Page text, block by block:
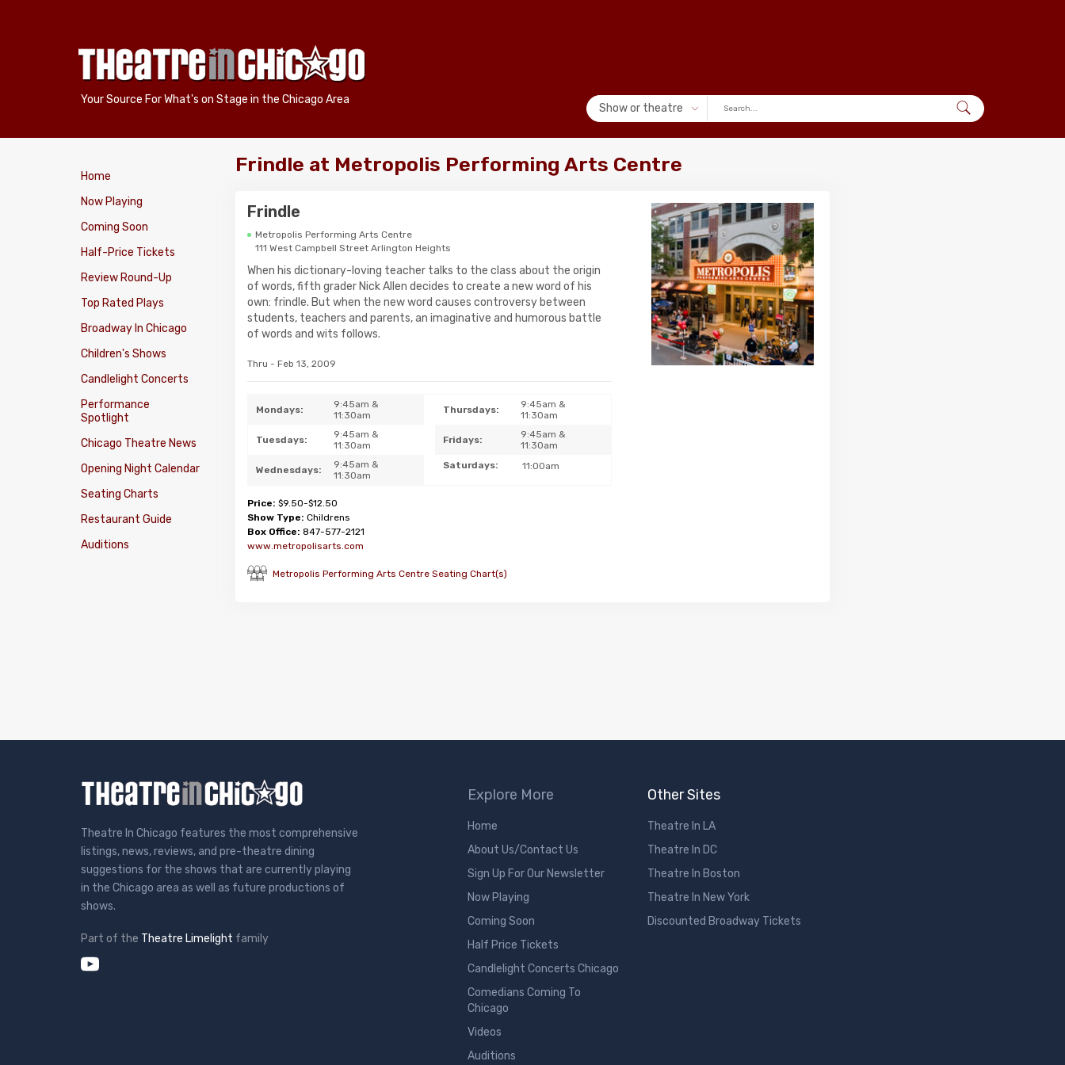
Your Source For What's on Stage in the Chicago Area
Show or theatre
Home
Now Playing
Coming Soon
Half-Price Tickets
Review Round-Up
Top Rated Plays
Broadway In Chicago
Children's Shows
Candlelight Concerts
Performance
Spotlight
Chicago Theatre News
Opening Night Calendar
Seating Charts
Restaurant Guide
Auditions
Frindle at Metropolis Performing Arts Centre
Frindle
Metropolis Performing Arts Centre
111 West Campbell Street Arlington Heights
When his dictionary-loving teacher talks to the class about the origin
of words, fifth grader Nick Allen decides to create a new word of his
own: frindle. But when the new word causes controversy between
students, teachers and parents, an imaginative and humorous battle
of words and wits follows.
Thru - Feb 13, 2009
Mondays:
9:45am &
11:30am
Tuesdays:
9:45am &
11:30am
Wednesdays:
9:45am &
11:30am
Thursdays:
9:45am &
11:30am
Fridays:
9:45am &
11:30am
Saturdays:
11:00am
Price: $9.50-$12.50
Show Type: Childrens
Box Office: 847-577-2121
www.metropolisarts.com
Metropolis Performing Arts Centre Seating Chart(s)
Theatre In Chicago features the most comprehensive
listings, news, reviews, and pre-theatre dining
suggestions for the shows that are currently playing
in the Chicago area as well as future productions of
shows.
Part of the Theatre Limelight family
Explore More
Home
About Us/Contact Us
Sign Up For Our Newsletter
Now Playing
Coming Soon
Half Price Tickets
Candlelight Concerts Chicago
Comedians Coming To
Chicago
Videos
Auditions
Other Sites
Theatre In LA
Theatre In DC
Theatre In Boston
Theatre In New York
Discounted Broadway Tickets